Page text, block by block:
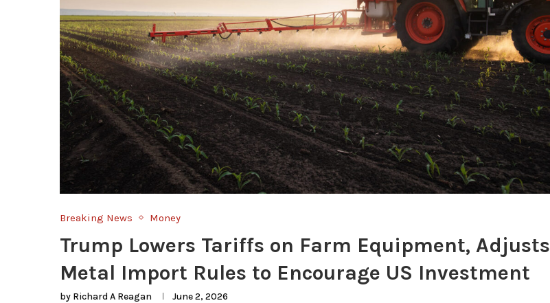
Breaking News Money
Trump Lowers Tariffs on Farm Equipment, Adjusts
Metal Import Rules to Encourage US Investment
by Richard A Reagan June 2, 2026